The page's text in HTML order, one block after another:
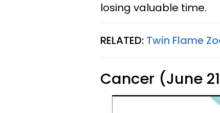
losing valuable time.
RELATED: Twin Flame
Cancer (June